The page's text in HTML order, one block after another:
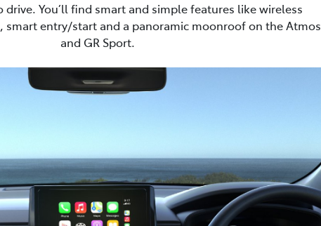
drive. You’ll find smart and simple features like wireless
smart entry/start and a panoramic moonroof on the Atmos
and GR Sport.